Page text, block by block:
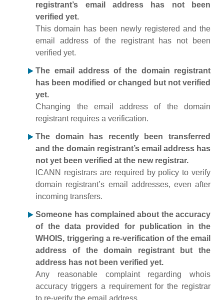
registrant’s email address has not been
verified yet.
This domain has been newly registered and the
email address of the registrant has not been
verified yet.
The email address of the domain registrant
has been modified or changed but not verified
yet.
Changing the email address of the domain
registrant requires a verification.
The domain has recently been transferred
and the domain registrant’s email address has
not yet been verified at the new registrar.
ICANN registrars are required by policy to verify
domain registrant’s email addresses, even after
incoming transfers.
Someone has complained about the accuracy
of the data provided for publication in the
WHOIS, triggering a re-verification of the email
address of the domain registrant but the
address has not been verified yet.
Any reasonable complaint regarding whois
accuracy triggers a requirement for the registrar
to re-verify the email address.